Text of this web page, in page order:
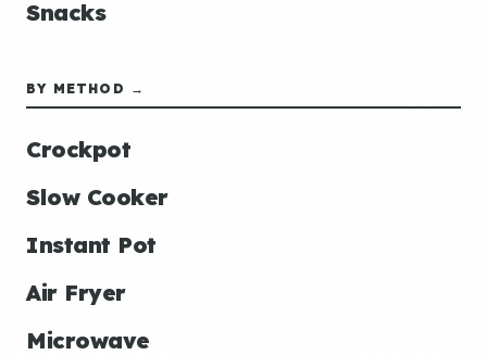
Snacks
BY METHOD →
Crockpot
Slow Cooker
Instant Pot
Air Fryer
Microwave